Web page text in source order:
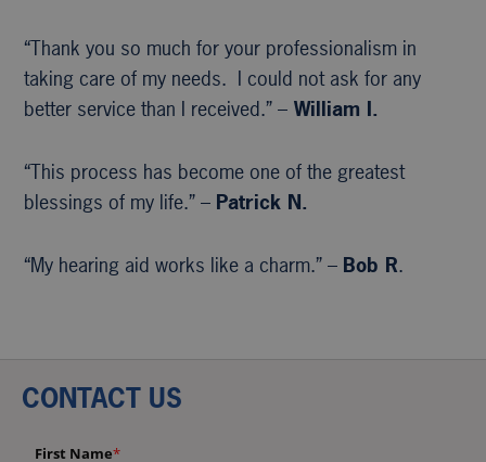
“Thank you so much for your professionalism in
taking care of my needs. I could not ask for any
better service than I received.” – William I.
“This process has become one of the greatest
blessings of my life.” – Patrick N.
“My hearing aid works like a charm.” – Bob R.
CONTACT US